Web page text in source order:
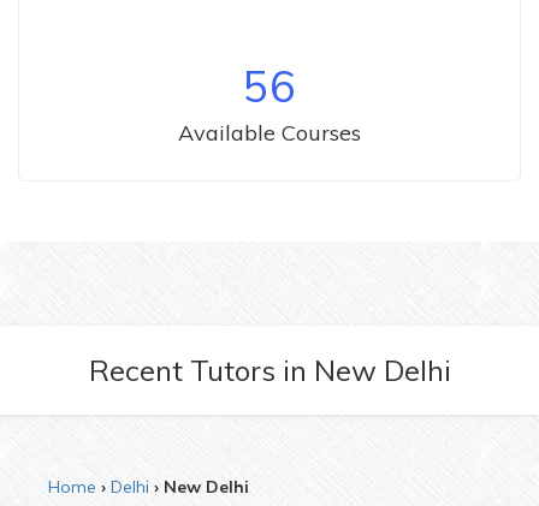
56
Available Courses
Recent Tutors in New Delhi
Home Delhi New Delhi